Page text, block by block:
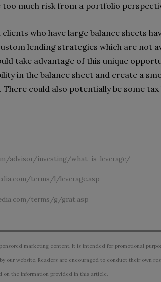
too much risk from a portfolio
who have large balance sheets
lending strategies which are not
take advantage of this unique
in the balance sheet and create a
could also potentially be some
advisor/investing/what-is-leverage/
terms/l/leverage.asp
terms/g/grat.asp
marketing content. It is intended for promotional
our website. Readers are encouraged to conduct their own
on the information provided in this article.